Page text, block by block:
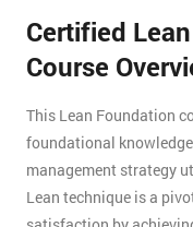
Certified
Course
This Lean Foundation
foundational
management strategy
Lean technique is a